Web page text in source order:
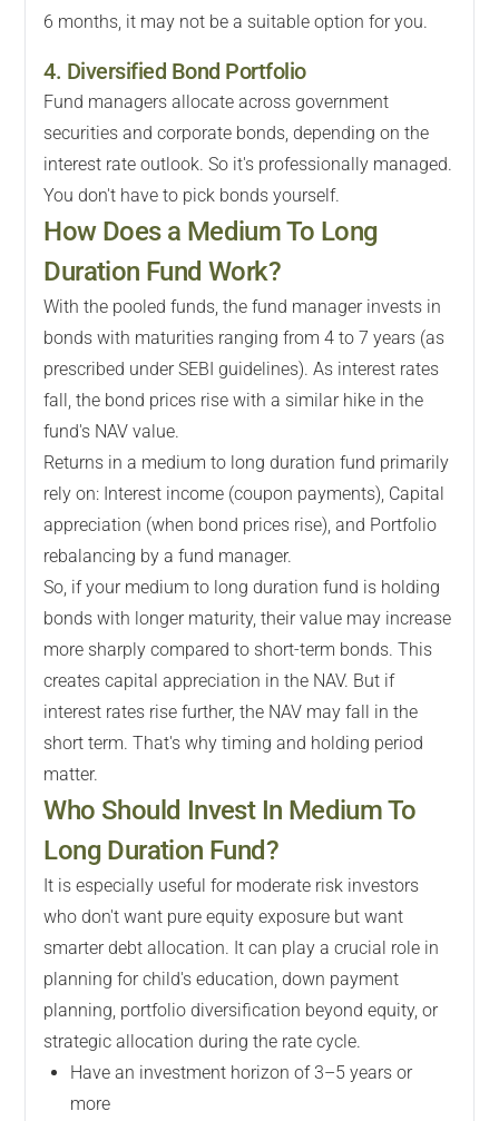
6 months, it may not be a suitable option for you.
4. Diversified Bond Portfolio
Fund managers allocate across government
securities and corporate bonds, depending on the
interest rate outlook. So it's professionally managed.
You don't have to pick bonds yourself.
How Does a Medium To Long
Duration Fund Work?
With the pooled funds, the fund manager invests in
bonds with maturities ranging from 4 to 7 years (as
prescribed under SEBI guidelines). As interest rates
fall, the bond prices rise with a similar hike in the
fund's NAV value.
Returns in a medium to long duration fund primarily
rely on: Interest income (coupon payments), Capital
appreciation (when bond prices rise), and Portfolio
rebalancing by a fund manager.
So, if your medium to long duration fund is holding
bonds with longer maturity, their value may increase
more sharply compared to short-term bonds. This
creates capital appreciation in the NAV. But if
interest rates rise further, the NAV may fall in the
short term. That's why timing and holding period
matter.
Who Should Invest In Medium To
Long Duration Fund?
It is especially useful for moderate risk investors
who don't want pure equity exposure but want
smarter debt allocation. It can play a crucial role in
planning for child's education, down payment
planning, portfolio diversification beyond equity, or
strategic allocation during the rate cycle.
Have an investment horizon of 3–5 years or
more